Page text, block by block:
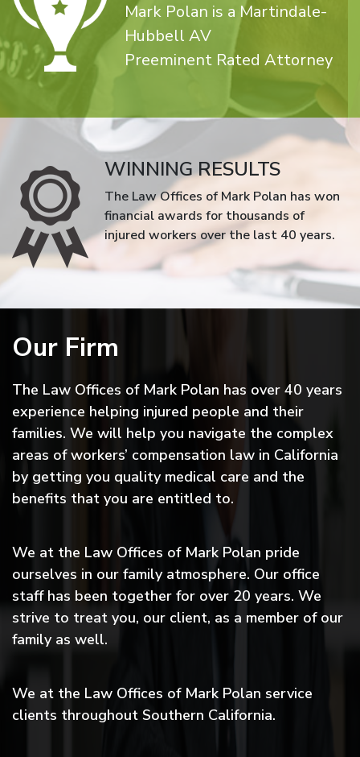
Mark Polan is a Martindale-
Hubbell AV
Preeminent Rated Attorney
WINNING RESULTS
The Law Offices of Mark Polan has won
financial awards for thousands of
injured workers over the last 40 years.
Our Firm
The Law Offices of Mark Polan has over 40 years
experience helping injured people and their
families. We will help you navigate the complex
areas of workers’ compensation law in California
by getting you quality medical care and the
benefits that you are entitled to.
We at the Law Offices of Mark Polan pride
ourselves in our family atmosphere. Our office
staff has been together for over 20 years. We
strive to treat you, our client, as a member of our
family as well.
We at the Law Offices of Mark Polan service
clients throughout Southern California.